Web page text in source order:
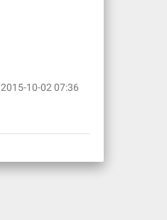
2015-10-02 07:36